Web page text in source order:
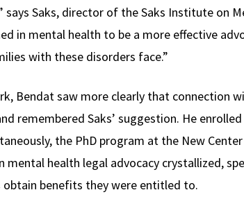
Saks, director of the Saks Institute on
in mental health to be a more effective
with these disorders face.”
Bendat saw more clearly that connection
remembered Saks’ suggestion. He enrolled
the PhD program at the New
mental health legal advocacy crystallized,
benefits they were entitled to.